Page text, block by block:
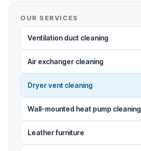
OUR SERVICES
Ventilation duct cleaning
Air exchanger cleaning
Dryer vent cleaning
Wall-mounted heat pump cleaning
Leather furniture